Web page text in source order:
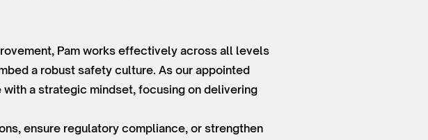
Pam works effectively across all levels
a robust safety culture. As our appointed
a strategic mindset, focusing on delivering
ensure regulatory compliance, or strengthen